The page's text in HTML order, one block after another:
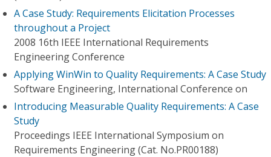
A Case Study: Requirements Elicitation Processes
throughout a Project
2008 16th IEEE International Requirements
Engineering Conference
Applying WinWin to Quality Requirements: A Case Study
Software Engineering, International Conference on
Introducing Measurable Quality Requirements: A Case
Study
Proceedings IEEE International Symposium on
Requirements Engineering (Cat. No.PR00188)